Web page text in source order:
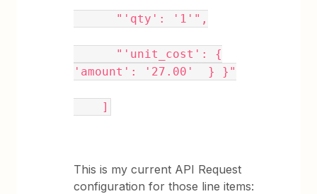
"'qty': '1'",
"'unit_cost': {
'amount': '27.00' } }"
]
This is my current API Request
configuration for those line items: